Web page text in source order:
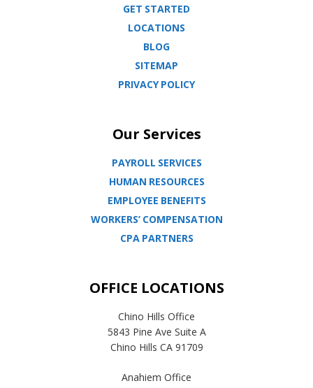
GET STARTED
LOCATIONS
BLOG
SITEMAP
PRIVACY POLICY
Our Services
PAYROLL SERVICES
HUMAN RESOURCES
EMPLOYEE BENEFITS
WORKERS’ COMPENSATION
CPA PARTNERS
OFFICE LOCATIONS
Chino Hills Office
5843 Pine Ave Suite A
Chino Hills CA 91709
Anahiem Office